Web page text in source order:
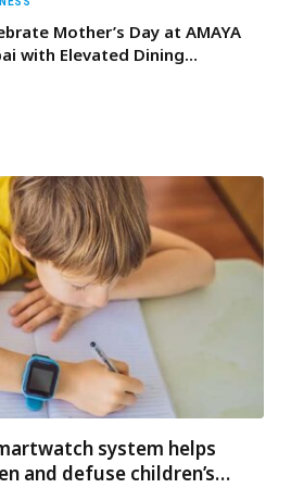
Mother’s Day at AMAYA
with Elevated Dining
system helps
and defuse children’s